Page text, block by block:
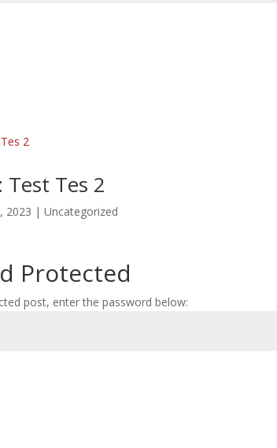
Test Tes 2
2023 |Uncategorized
Protected
post, enter the password below: